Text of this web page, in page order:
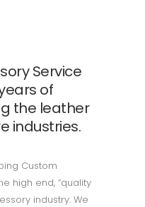
Service
of
the leather
industries.
Custom
high end, “quality
industry. We